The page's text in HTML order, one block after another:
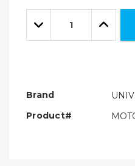
Only
leftDecrease
Quantity:
Increase
Brand
Product#